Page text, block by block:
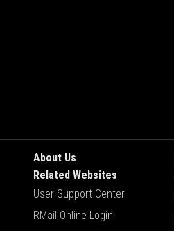
About Us
Related Websites
User Support Center
RMail Online Login